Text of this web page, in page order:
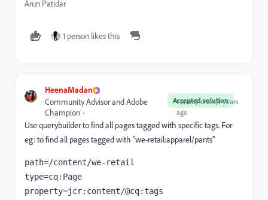
Arun Patidar
1 person likes this
HeenaMadan
Accepted solution
Community Advisor and Adobe
Champion
Forum|Forum|3 years
ago
Use querybuilder to find all pages tagged with specific tags. For
eg: to find all pages tagged with "we-retail:apparel/pants"
path=/content/we-retail
type=cq:Page
property=jcr:content/@cq:tags